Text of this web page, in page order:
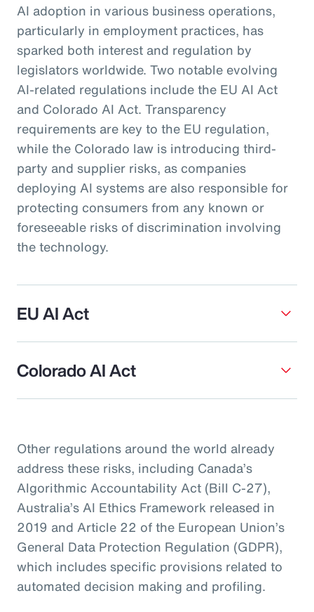
AI adoption in various business operations,
particularly in employment practices, has
sparked both interest and regulation by
legislators worldwide. Two notable evolving
AI-related regulations include the EU AI Act
and Colorado AI Act. Transparency
requirements are key to the EU regulation,
while the Colorado law is introducing third-
party and supplier risks, as companies
deploying AI systems are also responsible for
protecting consumers from any known or
foreseeable risks of discrimination involving
the technology.
EU AI Act
Colorado AI Act
Other regulations around the world already
address these risks, including Canada’s
Algorithmic Accountability Act (Bill C-27),
Australia’s AI Ethics Framework released in
2019 and Article 22 of the European Union’s
General Data Protection Regulation (GDPR),
which includes specific provisions related to
automated decision making and profiling.